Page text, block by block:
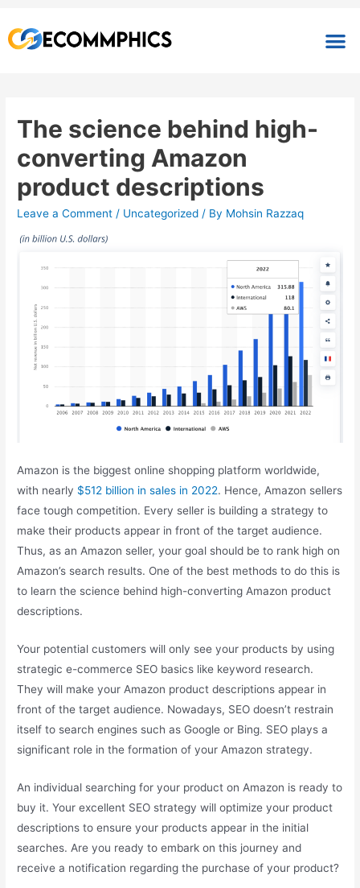
The science behind high-
converting Amazon
product descriptions
Leave a Comment / Uncategorized / By Mohsin Razzaq
Amazon is the biggest online shopping platform worldwide,
with nearly $512 billion in sales in 2022. Hence, Amazon sellers
face tough competition. Every seller is building a strategy to
make their products appear in front of the target audience.
Thus, as an Amazon seller, your goal should be to rank high on
Amazon’s search results. One of the best methods to do this is
to learn the science behind high-converting Amazon product
descriptions.
Your potential customers will only see your products by using
strategic e-commerce SEO basics like keyword research.
They will make your Amazon product descriptions appear in
front of the target audience. Nowadays, SEO doesn’t restrain
itself to search engines such as Google or Bing. SEO plays a
significant role in the formation of your Amazon strategy.
An individual searching for your product on Amazon is ready to
buy it. Your excellent SEO strategy will optimize your product
descriptions to ensure your products appear in the initial
searches. Are you ready to embark on this journey and
receive a notification regarding the purchase of your product?